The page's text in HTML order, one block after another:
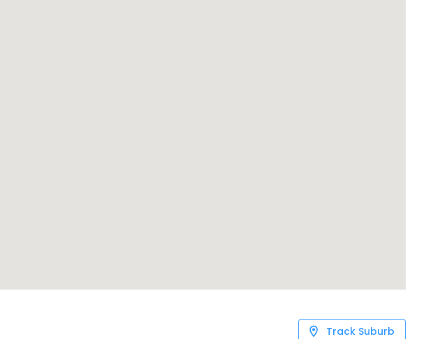
Track Suburb